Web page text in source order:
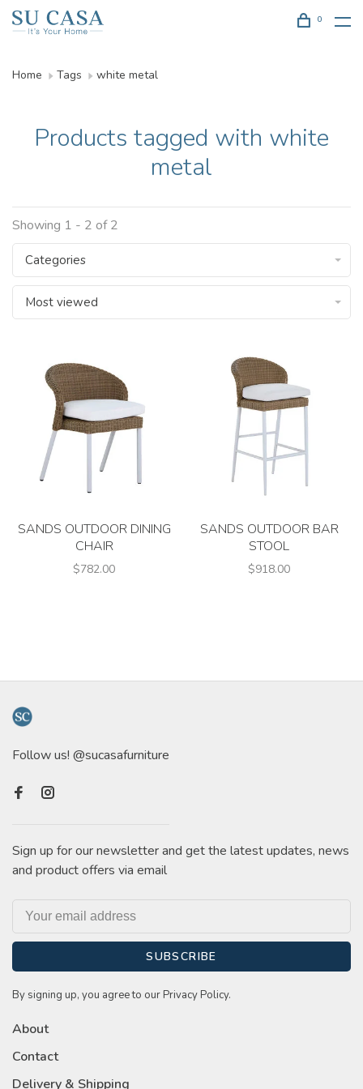
0
Home Tags white metal
Products tagged with white
metal
Showing 1 - 2 of 2
Categories
Most viewed
SANDS OUTDOOR DINING
CHAIR
$782.00
SANDS OUTDOOR BAR
STOOL
$918.00
Follow us! @sucasafurniture
Sign up for our newsletter and get the latest updates, news
and product offers via email
SUBSCRIBE
By signing up, you agree to our Privacy Policy.
About
Contact
Delivery & Shipping